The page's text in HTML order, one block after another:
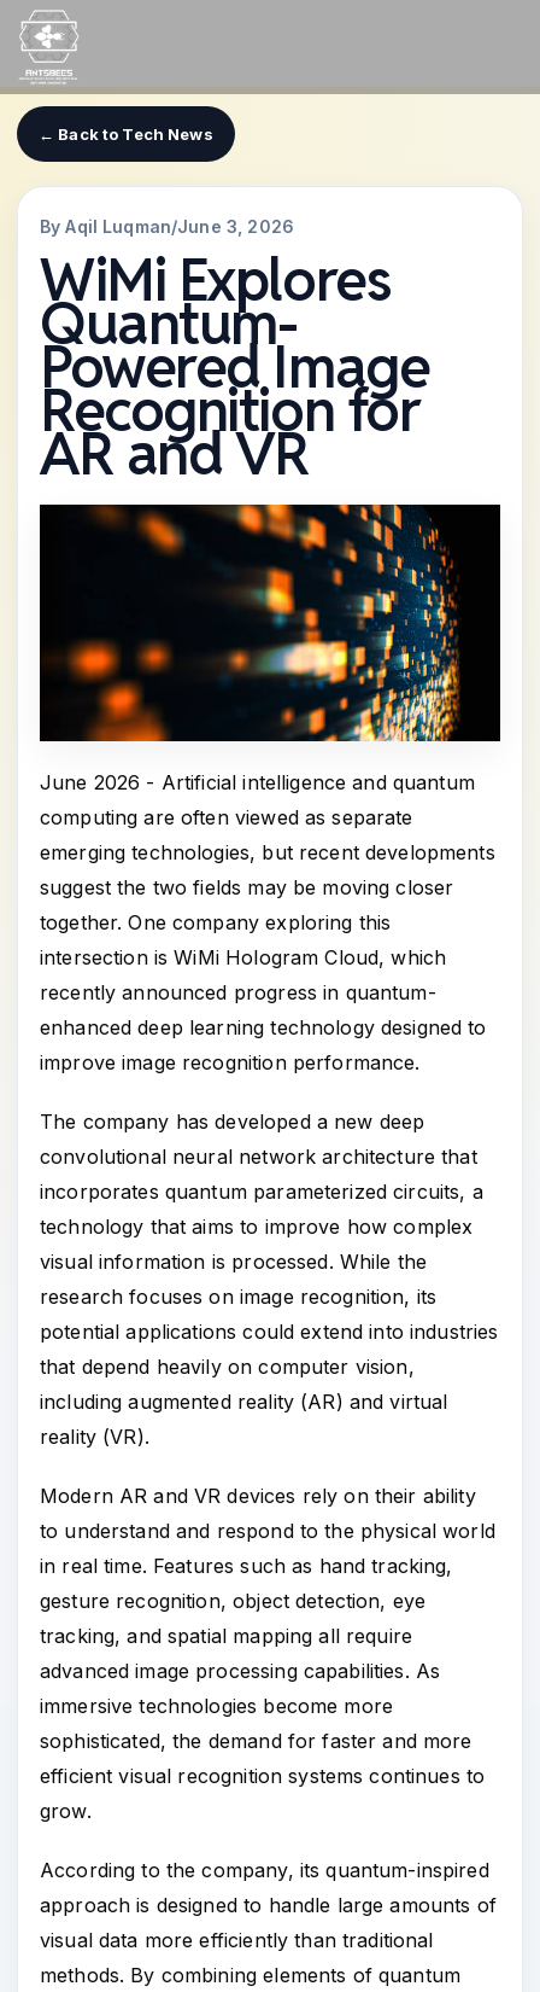
Skip
content
← Back to Tech News
By Aqil Luqman/June 3, 2026
WiMi Explores
Quantum-
Powered Image
Recognition for
AR and VR
June 2026 - Artificial intelligence and quantum
computing are often viewed as separate
emerging technologies, but recent developments
suggest the two fields may be moving closer
together. One company exploring this
intersection is WiMi Hologram Cloud, which
recently announced progress in quantum-
enhanced deep learning technology designed to
improve image recognition performance.
The company has developed a new deep
convolutional neural network architecture that
incorporates quantum parameterized circuits, a
technology that aims to improve how complex
visual information is processed. While the
research focuses on image recognition, its
potential applications could extend into industries
that depend heavily on computer vision,
including augmented reality (AR) and virtual
reality (VR).
Modern AR and VR devices rely on their ability
to understand and respond to the physical world
in real time. Features such as hand tracking,
gesture recognition, object detection, eye
tracking, and spatial mapping all require
advanced image processing capabilities. As
immersive technologies become more
sophisticated, the demand for faster and more
efficient visual recognition systems continues to
grow.
According to the company, its quantum-inspired
approach is designed to handle large amounts of
visual data more efficiently than traditional
methods. By combining elements of quantum